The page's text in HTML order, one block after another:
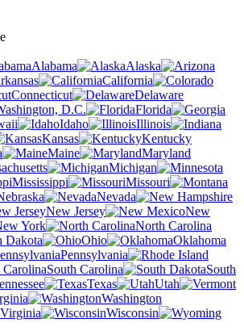
Alabama
Alaska
California
Connecticut
Delaware
D.C.
Florida
Idaho
Illinois
Kansas
Kentucky
Maine
Maryland
Michigan
Mississippi
Missouri
Nevada
New Jersey
New
York
North Carolina
Dakota
Ohio
Oklahoma
Pennsylvania
South Carolina
South
Texas
Utah
Washington
Wisconsin